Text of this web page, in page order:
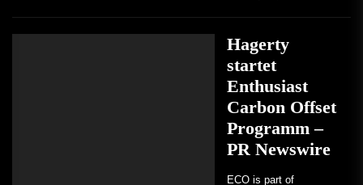
Hagerty
startet
Enthusiast
Carbon Offset
Programm –
PR Newswire
ECO is part of